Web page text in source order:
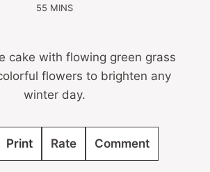
55MINUTES
MINS
cake with flowing green grass
flowers to brighten any
winter day.
Print Rate Comment